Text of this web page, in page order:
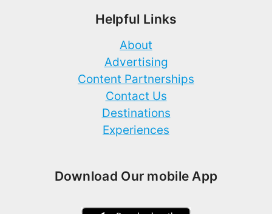
Helpful Links
About
Advertising
Content Partnerships
Contact Us
Destinations
Experiences
Download Our mobile App